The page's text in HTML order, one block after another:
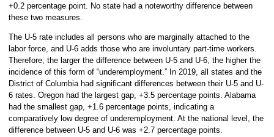
+0.2 percentage point. No state had a noteworthy difference between
these two measures.
The U-5 rate includes all persons who are marginally attached to the
labor force, and U-6 adds those who are involuntary part-time workers.
Therefore, the larger the difference between U-5 and U-6, the higher the
incidence of this form of “underemployment.” In 2019, all states and the
District of Columbia had significant differences between their U-5 and U-
6 rates. Oregon had the largest gap, +3.5 percentage points. Alabama
had the smallest gap, +1.6 percentage points, indicating a
comparatively low degree of underemployment. At the national level, the
difference between U-5 and U-6 was +2.7 percentage points.